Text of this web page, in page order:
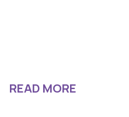
READ MORE